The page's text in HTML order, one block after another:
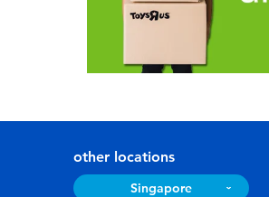
other locations
Singapore